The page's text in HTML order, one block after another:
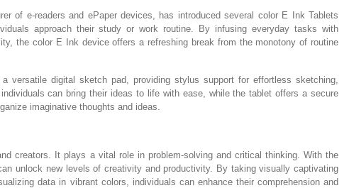
of e-readers and ePaper devices, has introduced several color E Ink Tablets
approach their study or work routine. By infusing everyday tasks with
the color E Ink device offers a refreshing break from the monotony of routine
versatile digital sketch pad, providing stylus support for effortless sketching,
can bring their ideas to life with ease, while the tablet offers a secure
imaginative thoughts and ideas.
creators. It plays a vital role in problem-solving and critical thinking. With the
unlock new levels of creativity and productivity. By taking visually captivating
data in vibrant colors, individuals can enhance their comprehension and